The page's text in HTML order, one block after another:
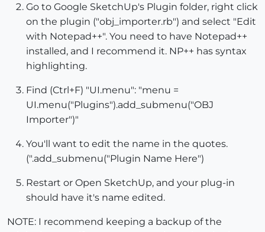
Go to Google SketchUp's Plugin folder, right click
on the plugin ("obj_importer.rb") and select "Edit
with Notepad++". You need to have Notepad++
installed, and I recommend it. NP++ has syntax
highlighting.
Find (Ctrl+F) "UI.menu": "menu =
UI.menu("Plugins").add_submenu("OBJ
Importer")"
You'll want to edit the name in the quotes.
(".add_submenu("Plugin Name Here")
Restart or Open SketchUp, and your plug-in
should have it's name edited.
NOTE: I recommend keeping a backup of the